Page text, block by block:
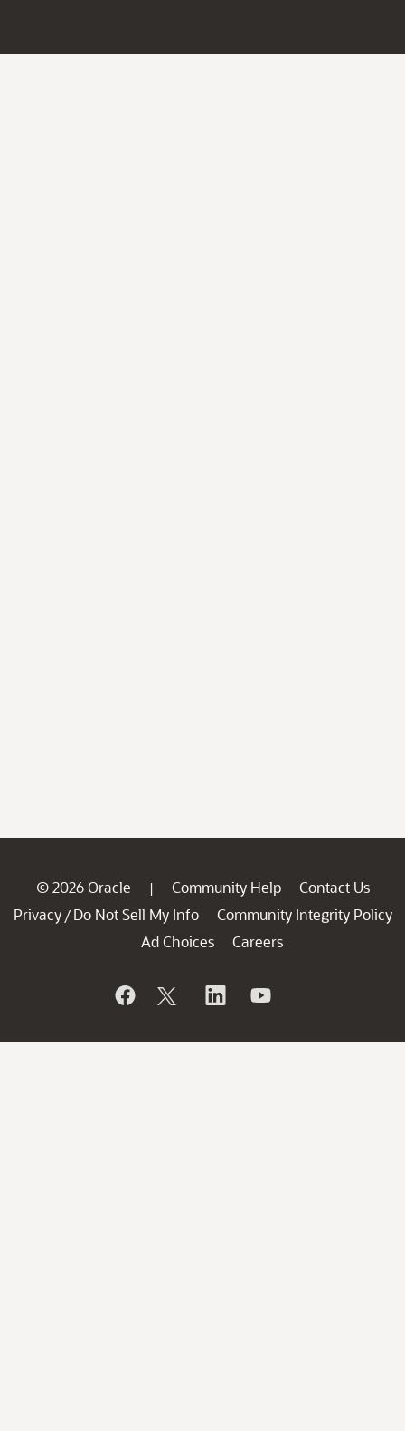
© 2026 Oracle | Community Help
Contact Us
Privacy / Do Not Sell My Info
Community Integrity Policy
Ad Choices
Careers